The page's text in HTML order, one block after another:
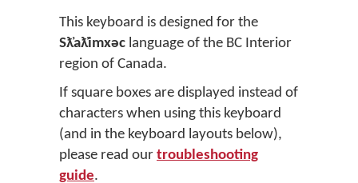
This keyboard is designed for the
Sƛ̓aƛ̓imxəc language of the BC Interior
region of Canada.
If square boxes are displayed instead of
characters when using this keyboard
(and in the keyboard layouts below),
please read our troubleshooting
guide.